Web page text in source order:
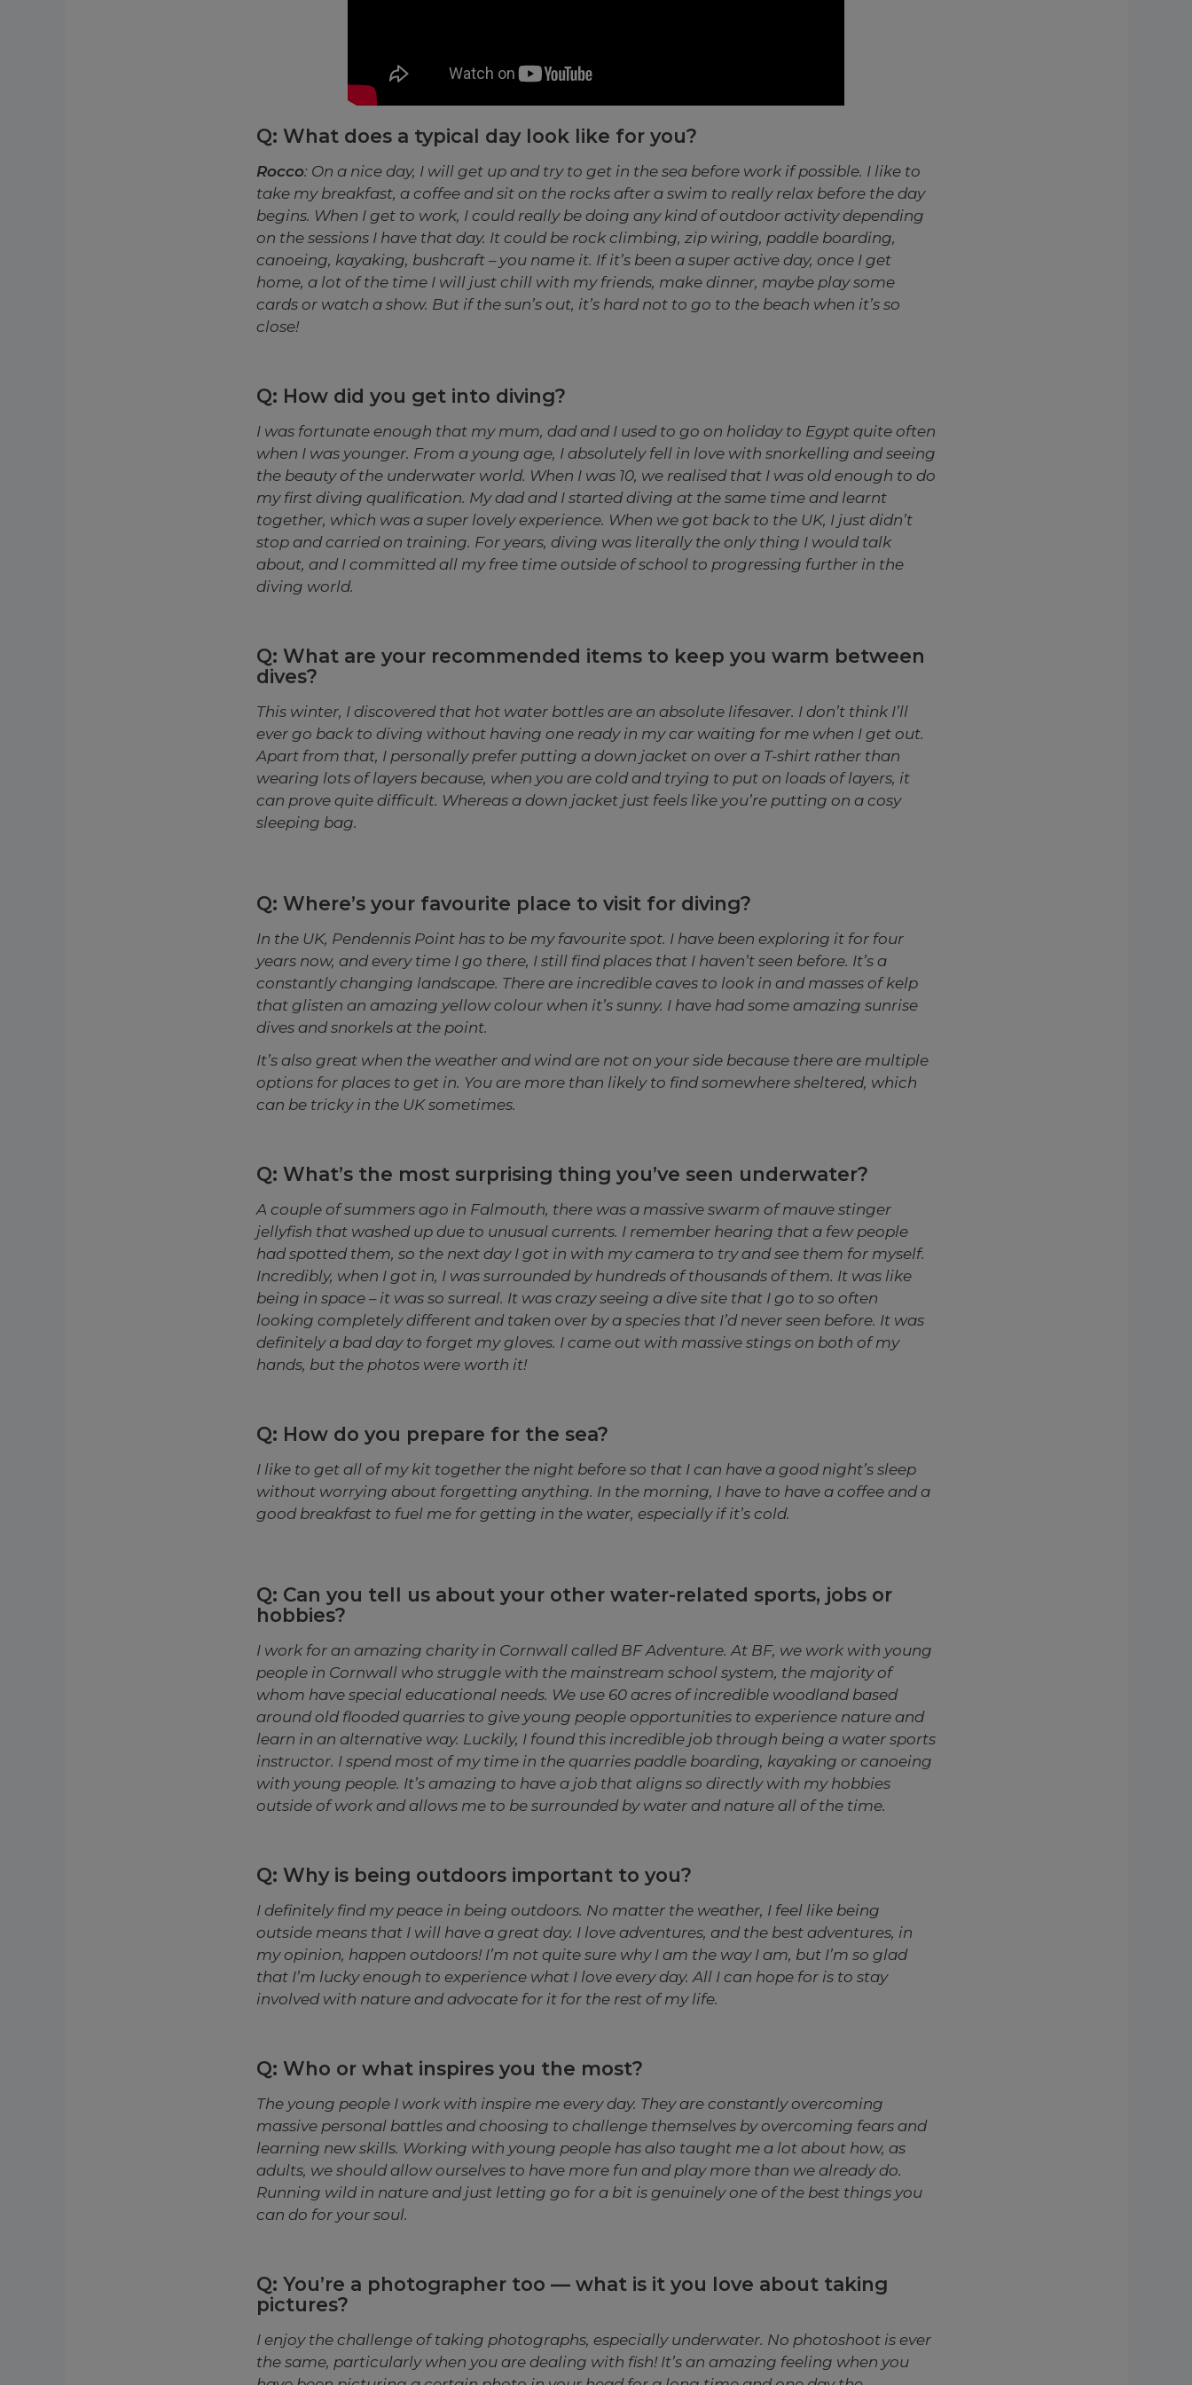
Q: What does a typical day look like for you?
Rocco: On a nice day, I will get up and try to get in the sea before work if possible. I like to
take my breakfast, a coffee and sit on the rocks after a swim to really relax before the day
begins. When I get to work, I could really be doing any kind of outdoor activity depending
on the sessions I have that day. It could be rock climbing, zip wiring, paddle boarding,
canoeing, kayaking, bushcraft – you name it. If it’s been a super active day, once I get
home, a lot of the time I will just chill with my friends, make dinner, maybe play some
cards or watch a show. But if the sun’s out, it’s hard not to go to the beach when it’s so
close!
Q: How did you get into diving?
I was fortunate enough that my mum, dad and I used to go on holiday to Egypt quite often
when I was younger. From a young age, I absolutely fell in love with snorkelling and seeing
the beauty of the underwater world. When I was 10, we realised that I was old enough to do
my first diving qualification. My dad and I started diving at the same time and learnt
together, which was a super lovely experience. When we got back to the UK, I just didn’t
stop and carried on training. For years, diving was literally the only thing I would talk
about, and I committed all my free time outside of school to progressing further in the
diving world.
Q: What are your recommended items to keep you warm between
dives?
This winter, I discovered that hot water bottles are an absolute lifesaver. I don’t think I’ll
ever go back to diving without having one ready in my car waiting for me when I get out.
Apart from that, I personally prefer putting a down jacket on over a T-shirt rather than
wearing lots of layers because, when you are cold and trying to put on loads of layers, it
can prove quite difficult. Whereas a down jacket just feels like you’re putting on a cosy
sleeping bag.
Q: Where’s your favourite place to visit for diving?
In the UK, Pendennis Point has to be my favourite spot. I have been exploring it for four
years now, and every time I go there, I still find places that I haven’t seen before. It’s a
constantly changing landscape. There are incredible caves to look in and masses of kelp
that glisten an amazing yellow colour when it’s sunny. I have had some amazing sunrise
dives and snorkels at the point.
It’s also great when the weather and wind are not on your side because there are multiple
options for places to get in. You are more than likely to find somewhere sheltered, which
can be tricky in the UK sometimes.
Q: What’s the most surprising thing you’ve seen underwater?
A couple of summers ago in Falmouth, there was a massive swarm of mauve stinger
jellyfish that washed up due to unusual currents. I remember hearing that a few people
had spotted them, so the next day I got in with my camera to try and see them for myself.
Incredibly, when I got in, I was surrounded by hundreds of thousands of them. It was like
being in space – it was so surreal. It was crazy seeing a dive site that I go to so often
looking completely different and taken over by a species that I’d never seen before. It was
definitely a bad day to forget my gloves. I came out with massive stings on both of my
hands, but the photos were worth it!
Q: How do you prepare for the sea?
I like to get all of my kit together the night before so that I can have a good night’s sleep
without worrying about forgetting anything. In the morning, I have to have a coffee and a
good breakfast to fuel me for getting in the water, especially if it’s cold.
Q: Can you tell us about your other water-related sports, jobs or
hobbies?
I work for an amazing charity in Cornwall called BF Adventure. At BF, we work with young
people in Cornwall who struggle with the mainstream school system, the majority of
whom have special educational needs. We use 60 acres of incredible woodland based
around old flooded quarries to give young people opportunities to experience nature and
learn in an alternative way. Luckily, I found this incredible job through being a water sports
instructor. I spend most of my time in the quarries paddle boarding, kayaking or canoeing
with young people. It’s amazing to have a job that aligns so directly with my hobbies
outside of work and allows me to be surrounded by water and nature all of the time.
Q: Why is being outdoors important to you?
I definitely find my peace in being outdoors. No matter the weather, I feel like being
outside means that I will have a great day. I love adventures, and the best adventures, in
my opinion, happen outdoors! I’m not quite sure why I am the way I am, but I’m so glad
that I’m lucky enough to experience what I love every day. All I can hope for is to stay
involved with nature and advocate for it for the rest of my life.
Q: Who or what inspires you the most?
The young people I work with inspire me every day. They are constantly overcoming
massive personal battles and choosing to challenge themselves by overcoming fears and
learning new skills. Working with young people has also taught me a lot about how, as
adults, we should allow ourselves to have more fun and play more than we already do.
Running wild in nature and just letting go for a bit is genuinely one of the best things you
can do for your soul.
Q: You’re a photographer too — what is it you love about taking
pictures?
I enjoy the challenge of taking photographs, especially underwater. No photoshoot is ever
the same, particularly when you are dealing with fish! It’s an amazing feeling when you